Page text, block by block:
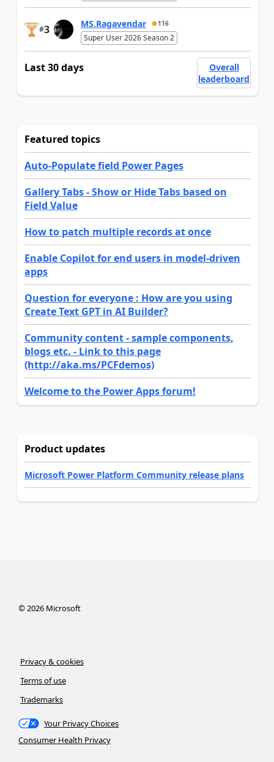
#3 MS.Ragavendar 116
Super User 2026 Season 2
Last 30 days
Overall
leaderboard
Featured topics
Auto-Populate field Power Pages
Gallery Tabs - Show or Hide Tabs based on
Field Value
How to patch multiple records at once
Enable Copilot for end users in model-driven
apps
Question for everyone : How are you using
Create Text GPT in AI Builder?
Community content - sample components,
blogs etc. - Link to this page
(http://aka.ms/PCFdemos)
Welcome to the Power Apps forum!
Product updates
Microsoft Power Platform Community release plans
©2026Microsoft
Privacy & cookies
Terms of use
Trademarks
Your Privacy Choices
Consumer Health Privacy